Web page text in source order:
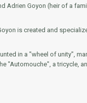
Adrien Goyon (heir of a
is created and
in a "wheel of unity",
"Automouche", a tricycle,